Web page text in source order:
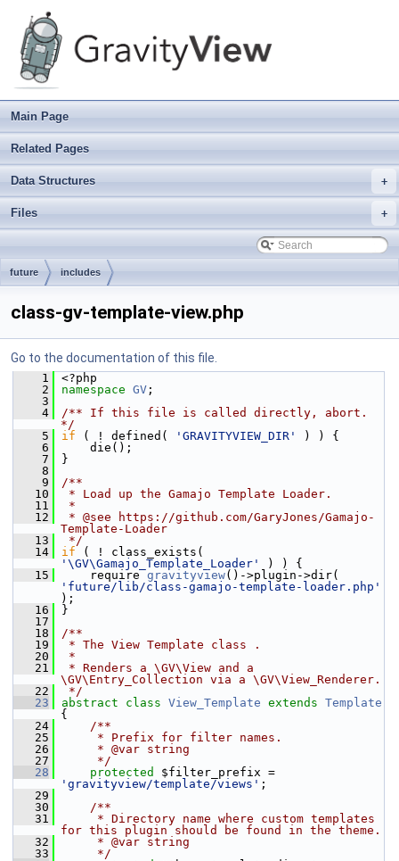
Main Page
Related Pages
+
Data Structures
+
Files
future includes
class-gv-template-view.php
Go to the documentation of this file.
    1
<?php
    2
namespace GV ;
    3
    4
/** If this file is called directly, abort.
*/
    5
if ( ! defined( 'GRAVITYVIEW_DIR'
) ) {
    6
die();
    7
}
    8
    9
/**
   10
* Load up the Gamajo Template Loader.
   11
*
   12
* @see https://github.com/GaryJones/Gamajo-
Template-Loader
   13
*/
   14
if
'\GV\Gamajo_Template_Loader'
) ) {
   15
require gravityview
'future/lib/class-gamajo-template-loader.php'
);
   16
}
   17
   18
/**
   19
* The View Template class .
   20
*
   21
* Renders a \GV\View and a
\GV\Entry_Collection via a \GV\View_Renderer.
   22
*/
   23
abstract class View_Template extends Template
{
   24
    /**
   25
     * Prefix for filter names.
   26
     * @var string
   27
     */
   28
protected
'gravityview/template/views' ;
   29
   30
    /**
   31
     * Directory name where custom templates
for this plugin should be found in the theme.
   32
     * @var string
   33
     */